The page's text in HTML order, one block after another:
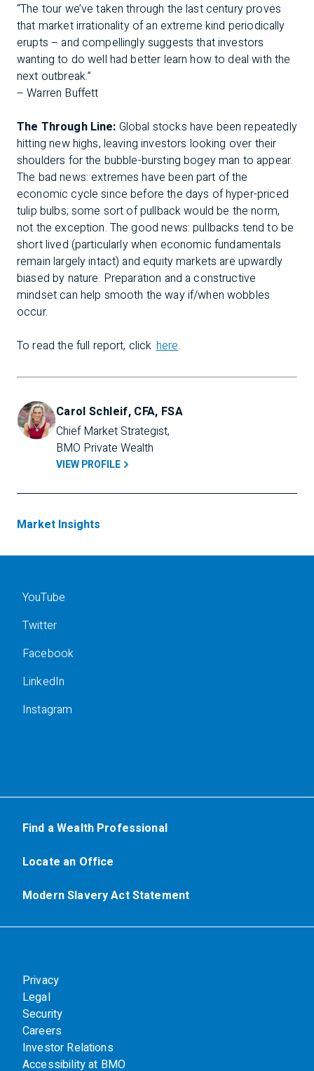
“The tour we’ve taken through the last century proves
that market irrationality of an extreme kind periodically
erupts – and compellingly suggests that investors
wanting to do well had better learn how to deal with the
next outbreak.”
– Warren Buffett
The Through Line: Global stocks have been repeatedly
hitting new highs, leaving investors looking over their
shoulders for the bubble-bursting bogey man to appear.
The bad news: extremes have been part of the
economic cycle since before the days of hyper-priced
tulip bulbs; some sort of pullback would be the norm,
not the exception. The good news: pullbacks tend to be
short lived (particularly when economic fundamentals
remain largely intact) and equity markets are upwardly
biased by nature. Preparation and a constructive
mindset can help smooth the way if/when wobbles
occur.
To read the full report, click here.
Carol Schleif, CFA, FSA
Chief Market Strategist,
BMO Private Wealth
VIEW PROFILE
Market Insights
YouTube
Twitter
Facebook
LinkedIn
Instagram
Find a Wealth Professional
Locate an Office
Modern Slavery Act Statement
Privacy
Legal
Security
Careers
Investor Relations
Accessibility at BMO